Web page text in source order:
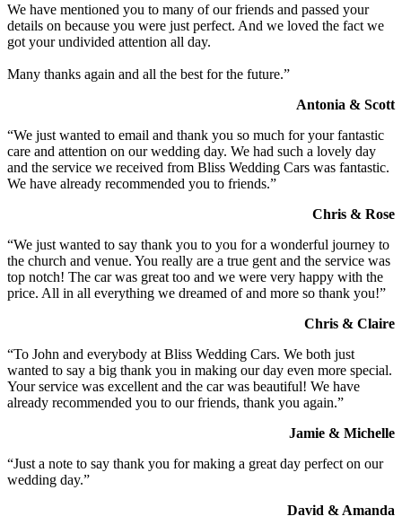
We have mentioned you to many of our friends and passed your
details on because you were just perfect. And we loved the fact we
got your undivided attention all day.
Many thanks again and all the best for the future.”
Antonia & Scott
“We just wanted to email and thank you so much for your fantastic
care and attention on our wedding day. We had such a lovely day
and the service we received from Bliss Wedding Cars was fantastic.
We have already recommended you to friends.”
Chris & Rose
“We just wanted to say thank you to you for a wonderful journey to
the church and venue. You really are a true gent and the service was
top notch! The car was great too and we were very happy with the
price. All in all everything we dreamed of and more so thank you!”
Chris & Claire
“To John and everybody at Bliss Wedding Cars. We both just
wanted to say a big thank you in making our day even more special.
Your service was excellent and the car was beautiful! We have
already recommended you to our friends, thank you again.”
Jamie & Michelle
“Just a note to say thank you for making a great day perfect on our
wedding day.”
David & Amanda